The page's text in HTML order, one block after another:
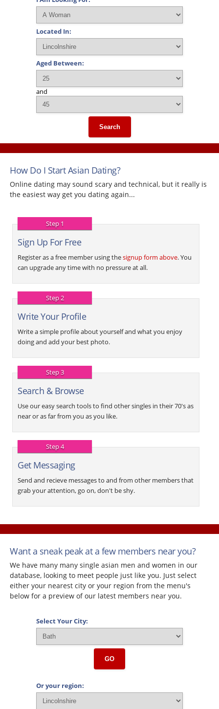
Located In:
Aged Between:
and
Search
How Do I Start Asian Dating?
Online dating may sound scary and technical, but it really is
the easiest way get you dating again...
Step 1
Sign Up For Free
Register as a free member using thesignup form above. You
can upgrade any time with no pressure at all.
Step 2
Write Your Profile
Write a simple profile about yourself and what you enjoy
doing and add your best photo.
Step 3
Search & Browse
Use our easy search tools to find other singles in their 70's as
near or as far from you as you like.
Step 4
Get Messaging
Send and recieve messages to and from other members that
grab your attention, go on, don't be shy.
Want a sneak peak at a few members near you?
We have many many single asian men and women in our
database, looking to meet people just like you. Just select
either your nearest city or your region from the menu's
below for a preview of our latest members near you.
Select Your City:
GO
Or your region: